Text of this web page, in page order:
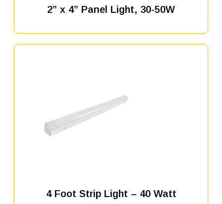
2” x 4” Panel Light, 30-50W
4 Foot Strip Light – 40 Watt